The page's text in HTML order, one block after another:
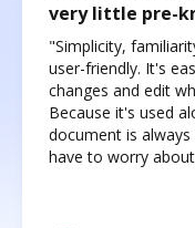
very little pre-
"Simplicity,
user-friendly. It's
changes and edit
Because it's used
document is
have to worry